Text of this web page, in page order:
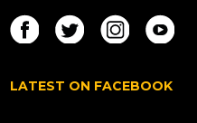
LATEST ON FACEBOOK